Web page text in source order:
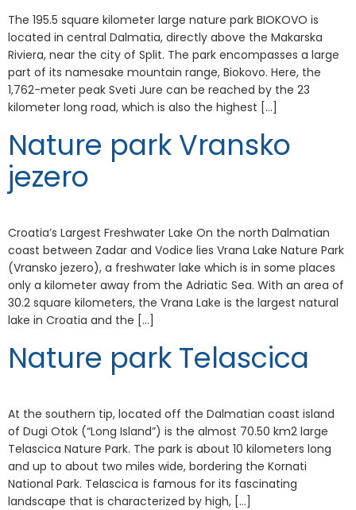
The 195.5 square kilometer large nature park BIOKOVO is
located in central Dalmatia, directly above the Makarska
Riviera, near the city of Split. The park encompasses a large
part of its namesake mountain range, Biokovo. Here, the
1,762-meter peak Sveti Jure can be reached by the 23
kilometer long road, which is also the highest […]
Nature park Vransko
jezero
Croatia’s Largest Freshwater Lake On the north Dalmatian
coast between Zadar and Vodice lies Vrana Lake Nature Park
(Vransko jezero), a freshwater lake which is in some places
only a kilometer away from the Adriatic Sea. With an area of
30.2 square kilometers, the Vrana Lake is the largest natural
lake in Croatia and the […]
Nature park Telascica
At the southern tip, located off the Dalmatian coast island
of Dugi Otok (“Long Island”) is the almost 70.50 km2 large
Telascica Nature Park. The park is about 10 kilometers long
and up to about two miles wide, bordering the Kornati
National Park. Telascica is famous for its fascinating
landscape that is characterized by high, […]